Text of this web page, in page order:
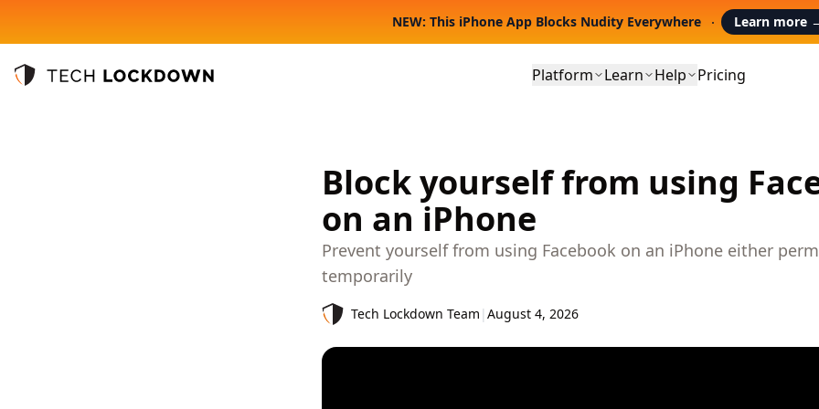
NEW: This iPhone App Blocks Nudity Everywhere Learn more
Tech Lockdown
Platform Learn Help Pricing
Block yourself from using
on an iPhone
Prevent yourself from using Facebook on an iPhone either
temporarily
Tech Lockdown Team | August 4, 2026